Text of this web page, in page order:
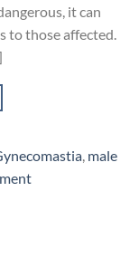
it can
to those affected.
, male